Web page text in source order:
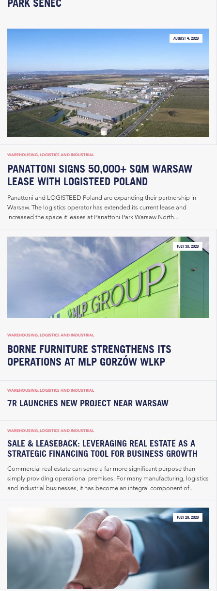
AUGUST 4, 2026
WAREHOUSING, LOGISTICS AND INDUSTRIAL
PANATTONI SIGNS 50,000+ SQM WARSAW
LEASE WITH LOGISTEED POLAND
Panattoni and LOGISTEED Poland are expanding their partnership in
Warsaw. The logistics operator has extended its current lease and
increased the space it leases at Panattoni Park Warsaw North...
JULY 30, 2026
WAREHOUSING, LOGISTICS AND INDUSTRIAL
BORNE FURNITURE STRENGTHENS ITS
OPERATIONS AT MLP GORZÓW WLKP
WAREHOUSING, LOGISTICS AND INDUSTRIAL
7R LAUNCHES NEW PROJECT NEAR WARSAW
WAREHOUSING, LOGISTICS AND INDUSTRIAL
SALE & LEASEBACK: LEVERAGING REAL ESTATE AS A
STRATEGIC FINANCING TOOL FOR BUSINESS GROWTH
Commercial real estate can serve a far more significant purpose than
simply providing operational premises. For many manufacturing, logistics
and industrial businesses, it has become an integral component of...
JULY 28, 2026